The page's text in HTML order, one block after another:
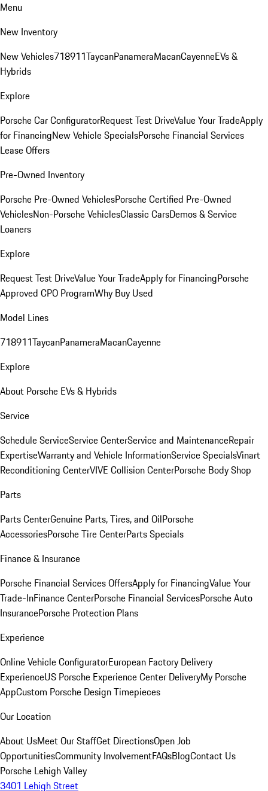
Menu
New Inventory
New Vehicles718911TaycanPanameraMacanCayenneEVs &
Hybrids
Explore
Porsche Car ConfiguratorRequest Test DriveValue Your TradeApply
for FinancingNew Vehicle SpecialsPorsche Financial Services
Lease Offers
Pre-Owned Inventory
Porsche Pre-Owned VehiclesPorsche Certified Pre-Owned
VehiclesNon-Porsche VehiclesClassic CarsDemos & Service
Loaners
Explore
Request Test DriveValue Your TradeApply for FinancingPorsche
Approved CPO ProgramWhy Buy Used
Model Lines
718911TaycanPanameraMacanCayenne
Explore
About Porsche EVs & Hybrids
Service
Schedule ServiceService CenterService and MaintenanceRepair
ExpertiseWarranty and Vehicle InformationService SpecialsVinart
Reconditioning CenterVIVE Collision CenterPorsche Body Shop
Parts
Parts CenterGenuine Parts, Tires, and OilPorsche
AccessoriesPorsche Tire CenterParts Specials
Finance & Insurance
Porsche Financial Services OffersApply for FinancingValue Your
Trade-InFinance CenterPorsche Financial ServicesPorsche Auto
InsurancePorsche Protection Plans
Experience
Online Vehicle ConfiguratorEuropean Factory Delivery
ExperienceUS Porsche Experience Center DeliveryMy Porsche
AppCustom Porsche Design Timepieces
Our Location
About UsMeet Our StaffGet DirectionsOpen Job
OpportunitiesCommunity InvolvementFAQsBlogContact Us
Porsche Lehigh Valley
3401 Lehigh Street